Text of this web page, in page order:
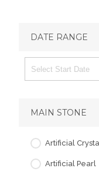
DATE RANGE
MAIN STONE
Artificial
Artificial Pearl